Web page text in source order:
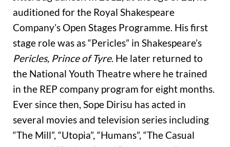
auditioned for the Royal Shakespeare
Company’s Open Stages Programme. His first
stage role was as “Pericles” in Shakespeare’s
Pericles, Prince of Tyre. He later returned to
the National Youth Theatre where he trained
in the REP company program for eight months.
Ever since then, Sope Dirisu has acted in
several movies and television series including
“The Mill”, “Utopia”, “Humans”, “The Casual